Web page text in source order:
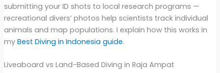
submitting your ID shots to local research programs —
recreational divers’ photos help scientists track individual
animals and map populations. I explain how this works in
my Best Diving in Indonesia guide.
Liveaboard vs Land-Based Diving in Raja Ampat